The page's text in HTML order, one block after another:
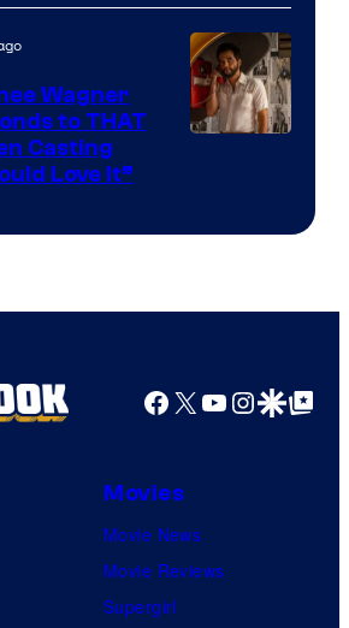
of
Marvel
Comics
Wagner
to THAT
Casting
Love It”
Facebook
X YouTube
GoogleGoogle Top
Movies
Movie News
Movie Reviews
Supergirl